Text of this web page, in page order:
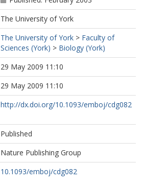
The University of York
The University of York > Faculty of
Sciences (York) > Biology (York)
29 May 2009 11:10
29 May 2009 11:10
http://dx.doi.org/10.1093/emboj/cdg082
Published
Nature Publishing Group
10.1093/emboj/cdg082